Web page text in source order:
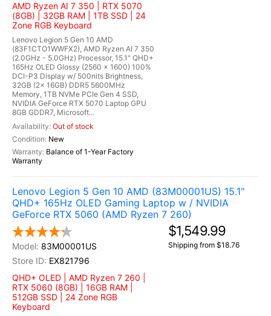
AMD Ryzen AI 7 350 | RTX 5070
(8GB) | 32GB RAM | 1TB SSD | 24
Zone RGB Keyboard
Lenovo Legion 5 Gen 10 AMD
(83F1CTO1WWFX2), AMD Ryzen AI 7 350
(2.0GHz - 5.0GHz) Processor, 15.1" QHD+
165Hz OLED Glossy (2560 x 1600) 100%
DCI-P3 Display w/ 500nits Brightness,
32GB (2x 16GB) DDR5 5600MHz
Memory, 1TB NVMe PCIe Gen 4 SSD,
NVIDIA GeForce RTX 5070 Laptop GPU
8GB GDDR7, Microsoft...
Out of stock
New
Balance of 1-Year Factory
Warranty
Lenovo Legion 5 Gen 10 AMD (83M00001US) 15.1"
QHD+ 165Hz OLED Gaming Laptop w / NVIDIA
GeForce RTX 5060 (AMD Ryzen 7 260)
83M00001US
EX821796
QHD+ OLED | AMD Ryzen 7 260 |
RTX 5060 (8GB) | 16GB RAM |
512GB SSD | 24 Zone RGB
Keyboard
$1,549.99
Shipping from $18.76